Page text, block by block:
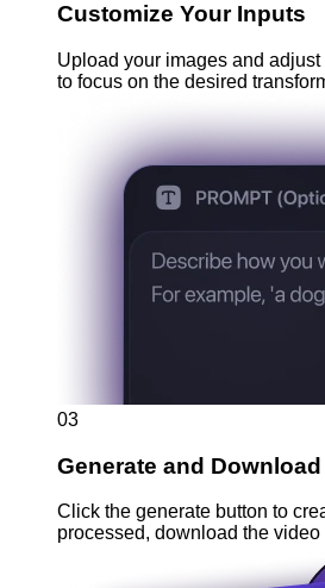
Customize Your Inputs
Upload your images and
to focus on the desired
03
Generate and Download
Click the generate button to
processed, download the